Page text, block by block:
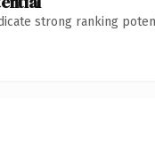
strong ranking